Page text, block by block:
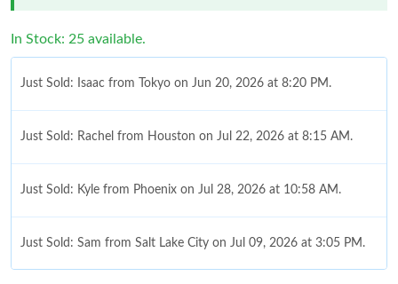
In Stock: 25 available.
Just Sold: Isaac from Tokyo on Jun 20, 2026 at 8:20 PM.
Just Sold: Rachel from Houston on Jul 22, 2026 at 8:15 AM.
Just Sold: Kyle from Phoenix on Jul 28, 2026 at 10:58 AM.
Just Sold: Sam from Salt Lake City on Jul 09, 2026 at 3:05 PM.